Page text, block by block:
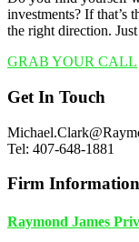
investments? If that’s
the right direction.
GRAB YOUR CALL
Footer
Get In Touch
Tel: 407-648-1881
Firm Information
Raymond James